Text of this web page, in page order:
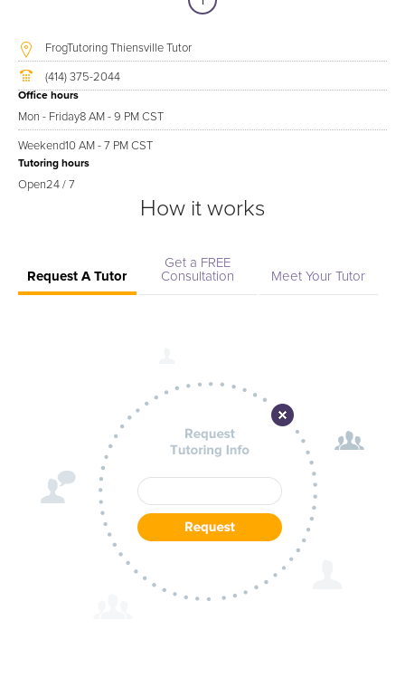
FrogTutoring Thiensville Tutor
(414) 375-2044
Office hours
Mon - Friday8 AM - 9 PM CST
Weekend10 AM - 7 PM CST
Tutoring hours
Open24 / 7
How it works
Request A Tutor
Get a FREE
Consultation
Meet Your Tutor